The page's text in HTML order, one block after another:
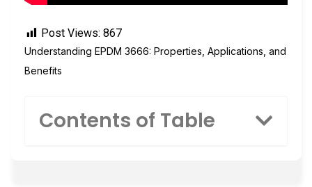
Post Views: 867
Understanding EPDM 3666: Properties, Applications, and
Benefits
Contents of Table